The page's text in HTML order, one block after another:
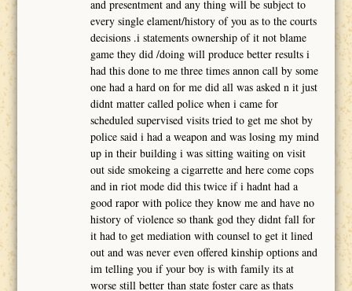
and presentment and any thing will be subject to
every single elament/history of you as to the courts
decisions .i statements ownership of it not blame
game they did /doing will produce better results i
had this done to me three times annon call by some
one had a hard on for me did all was asked n it just
didnt matter called police when i came for
scheduled supervised visits tried to get me shot by
police said i had a weapon and was losing my mind
up in their building i was sitting waiting on visit
out side smokeing a cigarrette and here come cops
and in riot mode did this twice if i hadnt had a
good rapor with police they know me and have no
history of violence so thank god they didnt fall for
it had to get mediation with counsel to get it lined
out and was never even offered kinship options and
im telling you if your boy is with family its at
worse still better than state foster care as thats